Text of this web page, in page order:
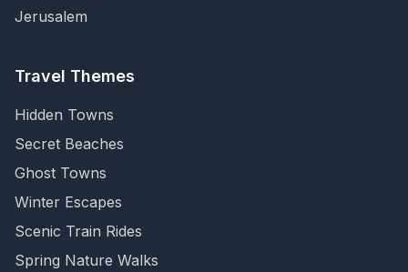
Jerusalem
Travel Themes
Hidden Towns
Secret Beaches
Ghost Towns
Winter Escapes
Scenic Train Rides
Spring Nature Walks